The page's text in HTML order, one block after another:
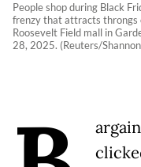
People shop during Black
frenzy that attracts throngs
Roosevelt Field mall in
28, 2025. (Reuters/